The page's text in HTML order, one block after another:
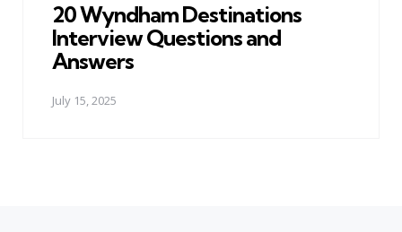
20 Wyndham Destinations
Interview Questions and
Answers
July 15, 2025